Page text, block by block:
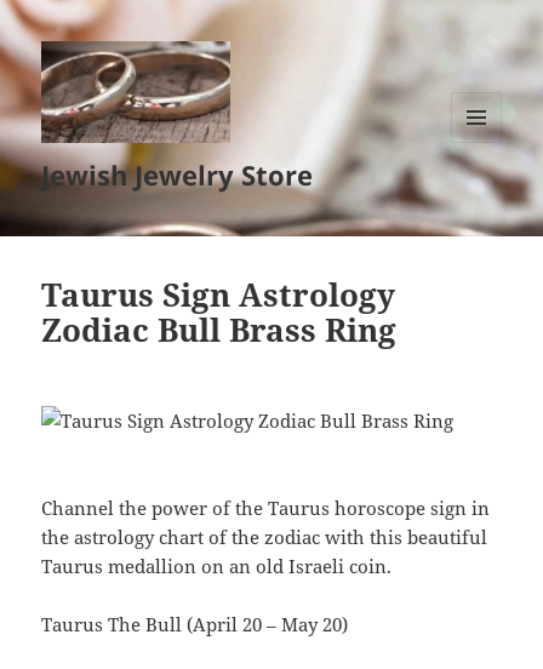
Jewish Jewelry Store
MENU
AND
WIDGETS
Taurus Sign Astrology
Zodiac Bull Brass Ring
Channel the power of the Taurus horoscope sign in
the astrology chart of the zodiac with this beautiful
Taurus medallion on an old Israeli coin.
Taurus The Bull (April 20 – May 20)